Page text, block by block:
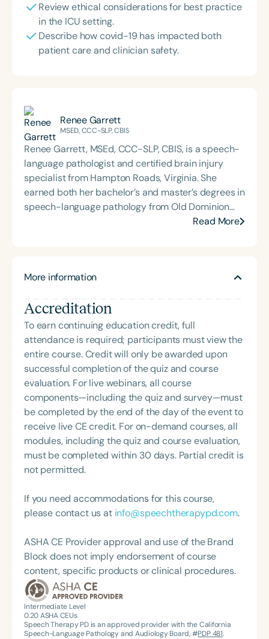
Review ethical considerations for best practice
in the ICU setting.
Describe how covid-19 has impacted both
patient care and clinician safety.
Renee Garrett
MSED, CCC-SLP, CBIS
Renee Garrett, MSEd, CCC-SLP, CBIS, is a speech-
language pathologist and certified brain injury
specialist from Hampton Roads, Virginia. She
earned both her bachelor’s and master’s degrees in
speech-language pathology from Old Dominion
based conditions. She has a particular interest in
(TBI) and is passionate about educating patients,
families, and caregivers on the impacts of
dysphagia and cognitive disorders. She holds
certification from the Brain Injury Association of
America and is actively involved in professional
service. Renee has served the Speech-Language-
Hearing Association of Virginia (SHAV) in multiple
leadership roles, including as president, and
currently serves as secretary for the
Communication Disorders Foundation of Virginia. In
recognition of her contributions to the field, she
was honored with the 2023 Darden Fellow Award
Read More
More information
Accreditation
To earn continuing education credit, full
attendance is required; participants must view the
entire course. Credit will only be awarded upon
successful completion of the quiz and course
evaluation. For live webinars, all course
components—including the quiz and survey—must
be completed by the end of the day of the event to
receive live CE credit. For on-demand courses, all
modules, including the quiz and course evaluation,
must be completed within 30 days. Partial credit is
not permitted.
If you need accommodations for this course,
please contact us at info@speechtherapypd.com.
ASHA CE Provider approval and use of the Brand
Block does not imply endorsement of course
content, specific products or clinical procedures.
Intermediate Level
0.20ASHA CEUs
Speech Therapy PD is an approved provider with the California
Speech-Language Pathology and Audiology Board, #PDP 481.